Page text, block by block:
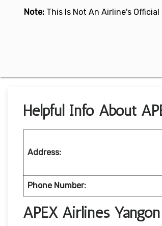
Note: This Is Not An Airline's
Helpful Info About
Address:
Phone Number:
APEX Airlines